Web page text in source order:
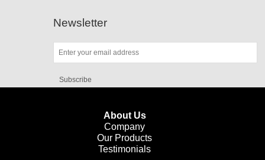
Newsletter
Subscribe
About Us
Company
Our Products
Testimonials